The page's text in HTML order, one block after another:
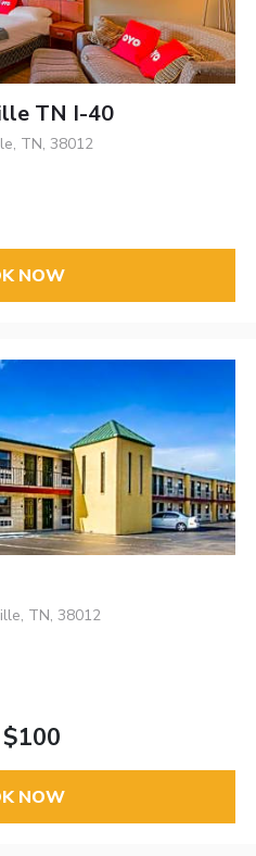
TN I-40
TN, 38012
NOW
TN, 38012
$100
NOW